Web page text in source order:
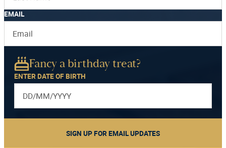
EMAIL
Fancy a birthday treat?
ENTER DATE OF BIRTH
SIGN UP FOR EMAIL UPDATES